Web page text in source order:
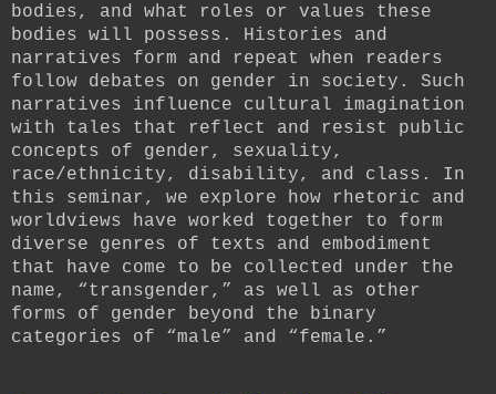
bodies, and what roles or values these
bodies will possess. Histories and
narratives form and repeat when readers
follow debates on gender in society. Such
narratives influence cultural imagination
with tales that reflect and resist public
concepts of gender, sexuality,
race/ethnicity, disability, and class. In
this seminar, we explore how rhetoric and
worldviews have worked together to form
diverse genres of texts and embodiment
that have come to be collected under the
name, “transgender,” as well as other
forms of gender beyond the binary
categories of “male” and “female.”